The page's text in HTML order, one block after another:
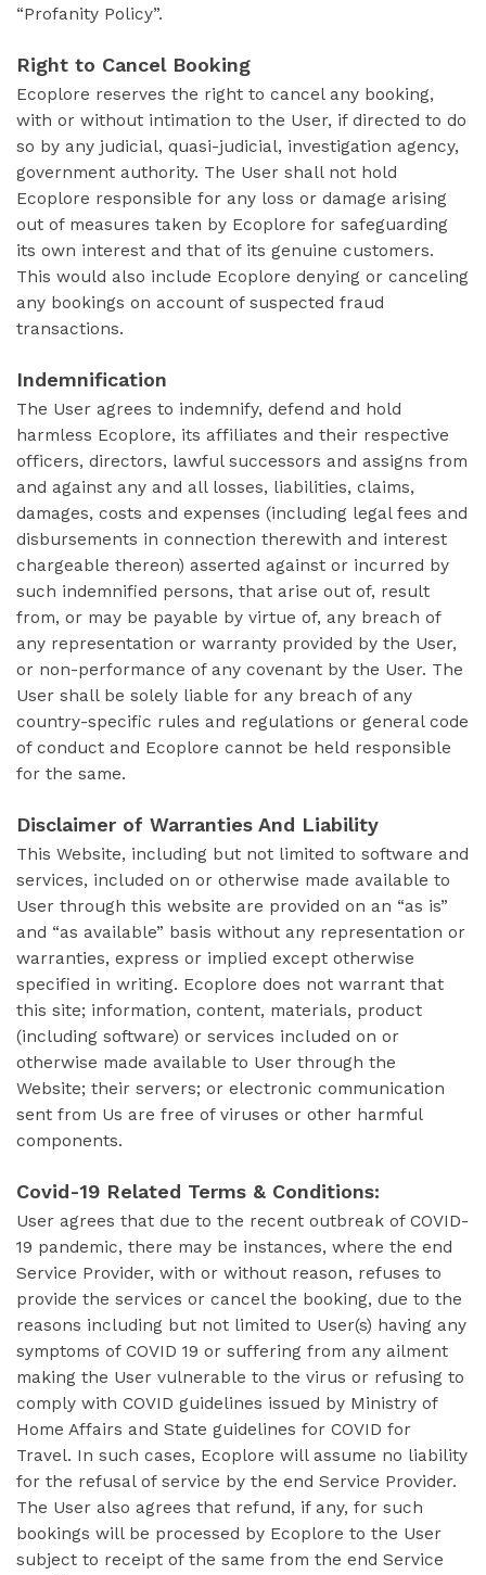
“Profanity Policy”.
Right to Cancel Booking
Ecoplore reserves the right to cancel any booking,
with or without intimation to the User, if directed to do
so by any judicial, quasi-judicial, investigation agency,
government authority. The User shall not hold
Ecoplore responsible for any loss or damage arising
out of measures taken by Ecoplore for safeguarding
its own interest and that of its genuine customers.
This would also include Ecoplore denying or canceling
any bookings on account of suspected fraud
transactions.
Indemnification
The User agrees to indemnify, defend and hold
harmless Ecoplore, its affiliates and their respective
officers, directors, lawful successors and assigns from
and against any and all losses, liabilities, claims,
damages, costs and expenses (including legal fees and
disbursements in connection therewith and interest
chargeable thereon) asserted against or incurred by
such indemnified persons, that arise out of, result
from, or may be payable by virtue of, any breach of
any representation or warranty provided by the User,
or non-performance of any covenant by the User. The
User shall be solely liable for any breach of any
country-specific rules and regulations or general code
of conduct and Ecoplore cannot be held responsible
for the same.
Disclaimer of Warranties And Liability
This Website, including but not limited to software and
services, included on or otherwise made available to
User through this website are provided on an “as is”
and “as available” basis without any representation or
warranties, express or implied except otherwise
specified in writing. Ecoplore does not warrant that
this site; information, content, materials, product
(including software) or services included on or
otherwise made available to User through the
Website; their servers; or electronic communication
sent from Us are free of viruses or other harmful
components.
Covid-19 Related Terms & Conditions:
User agrees that due to the recent outbreak of COVID-
19 pandemic, there may be instances, where the end
Service Provider, with or without reason, refuses to
provide the services or cancel the booking, due to the
reasons including but not limited to User(s) having any
symptoms of COVID 19 or suffering from any ailment
making the User vulnerable to the virus or refusing to
comply with COVID guidelines issued by Ministry of
Home Affairs and State guidelines for COVID for
Travel. In such cases, Ecoplore will assume no liability
for the refusal of service by the end Service Provider.
The User also agrees that refund, if any, for such
bookings will be processed by Ecoplore to the User
subject to receipt of the same from the end Service